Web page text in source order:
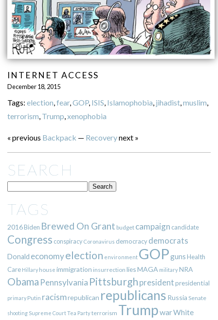
INTERNET ACCESS
December 18, 2015
Tags: election fear, GOP, ISIS Islamophobia jihadist, muslim
terrorism Trump xenophobia
« previous Backpack — Recoverynext »
SEARCH
TAGS
2016Biden Brewed On Grant budget campaign candidate
Congress conspiracy Coronavirus democracy democrats
Donald economyelection environment GOPgunsHealth
Care Hillary house immigration insurrection liesMAGA militaryNRA
Obama Pennsylvania Pittsburgh presidentpresidential
primary Putin racismrepublican republicans Russia Senate
shooting Supreme CourtTea Partyterrorism TrumpwarWhite